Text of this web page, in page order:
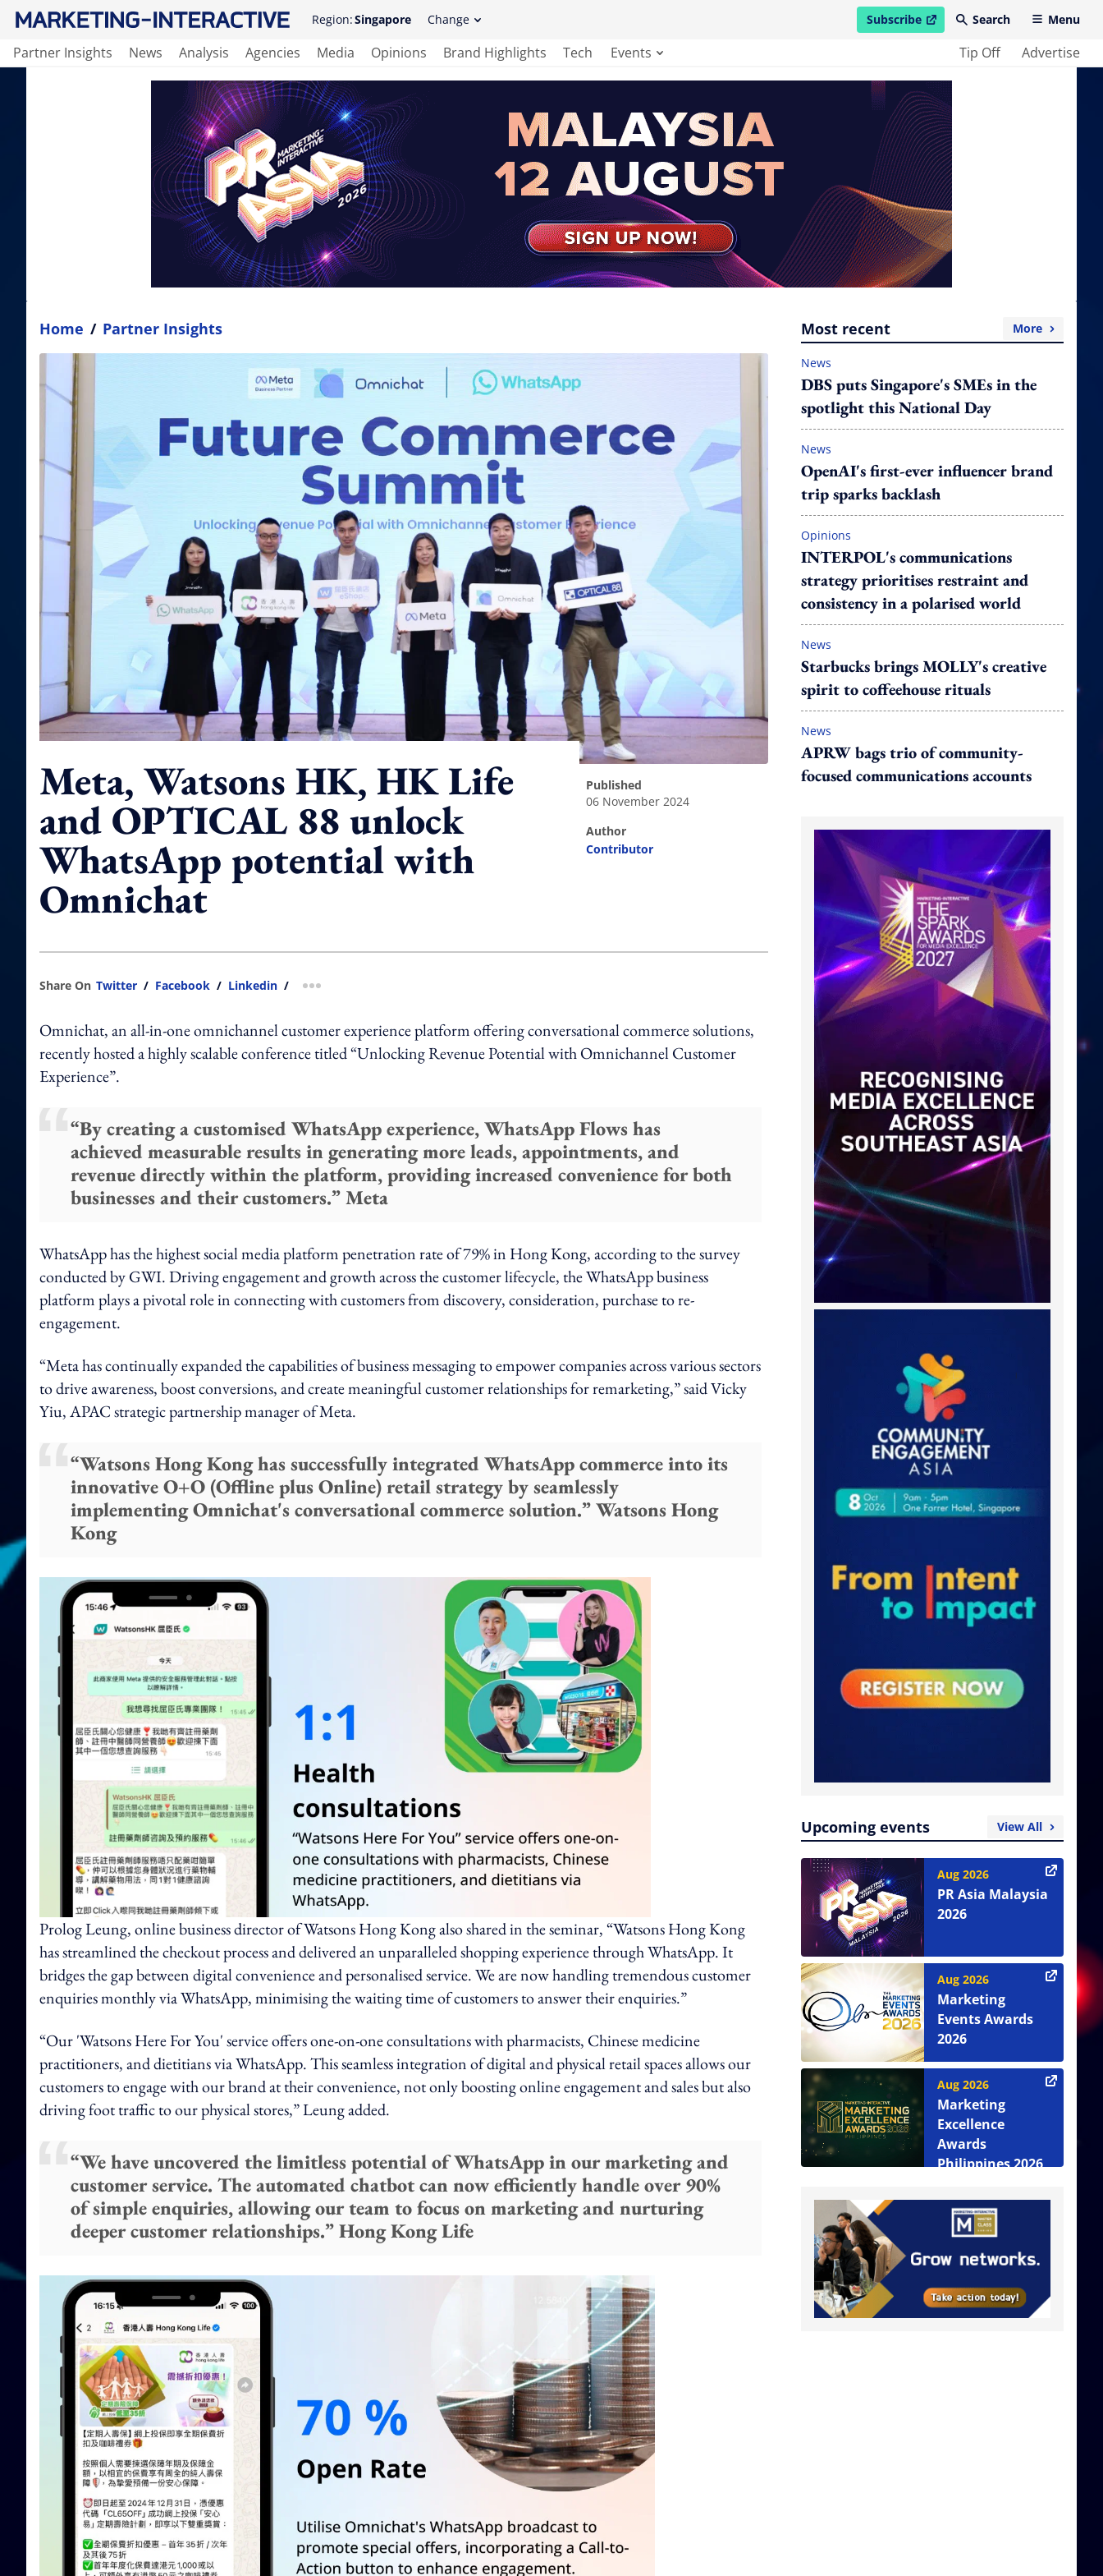
Region:Singapore Change Subscribe
open in new windowSearch Menu
Partner Insights News Analysis Agencies Media Opinions Brand Highlights Tech Events Tip Off Advertise
Home / Partner Insights
Meta, Watsons HK, HK Life
and OPTICAL 88 unlock
WhatsApp potential with
Omnichat
published
06 November 2024
author
Contributor
Share On Twitter / Facebook / Linkedin / more sharing option
Omnichat, an all-in-one omnichannel customer experience platform offering conversational commerce solutions,
recently hosted a highly scalable conference titled “Unlocking Revenue Potential with Omnichannel Customer
Experience”.
“By creating a customised WhatsApp experience, WhatsApp Flows has
achieved measurable results in generating more leads, appointments, and
revenue directly within the platform, providing increased convenience for both
businesses and their customers.” Meta
WhatsApp has the highest social media platform penetration rate of 79% in Hong Kong, according to the survey
conducted by GWI. Driving engagement and growth across the customer lifecycle, the WhatsApp business
platform plays a pivotal role in connecting with customers from discovery, consideration, purchase to re-
engagement.
“Meta has continually expanded the capabilities of business messaging to empower companies across various sectors
to drive awareness, boost conversions, and create meaningful customer relationships for remarketing,” said Vicky
Yiu, APAC strategic partnership manager of Meta.
“Watsons Hong Kong has successfully integrated WhatsApp commerce into its
innovative O+O (Offline plus Online) retail strategy by seamlessly
implementing Omnichat's conversational commerce solution.” Watsons Hong
Kong
Prolog Leung, online business director of Watsons Hong Kong also shared in the seminar, “Watsons Hong Kong
has streamlined the checkout process and delivered an unparalleled shopping experience through WhatsApp. It
bridges the gap between digital convenience and personalised service. We are now handling tremendous customer
enquiries monthly via WhatsApp, minimising the waiting time of customers to answer their enquiries.”
“Our 'Watsons Here For You' service offers one-on-one consultations with pharmacists, Chinese medicine
practitioners, and dietitians via WhatsApp. This seamless integration of digital and physical retail spaces allows our
customers to engage with our brand at their convenience, not only boosting online engagement and sales but also
driving foot traffic to our physical stores,” Leung added.
“We have uncovered the limitless potential of WhatsApp in our marketing and
customer service. The automated chatbot can now efficiently handle over 90%
of simple enquiries, allowing our team to focus on marketing and nurturing
deeper customer relationships.” Hong Kong Life
Most recent More
News
DBS puts Singapore's SMEs in the
spotlight this National Day
News
OpenAI's first-ever influencer brand
trip sparks backlash
Opinions
INTERPOL's communications
strategy prioritises restraint and
consistency in a polarised world
News
Starbucks brings MOLLY's creative
spirit to coffeehouse rituals
News
APRW bags trio of community-
focused communications accounts
Upcoming events View All
Aug 2026
PR Asia Malaysia
2026
Aug 2026
Marketing
Events Awards
2026
Aug 2026
Marketing
Excellence
Awards
Philippines 2026